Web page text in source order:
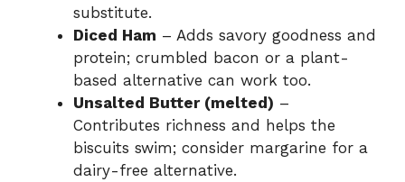
substitute.
Diced Ham – Adds savory goodness and
protein; crumbled bacon or a plant-
based alternative can work too.
Unsalted Butter (melted) –
Contributes richness and helps the
biscuits swim; consider margarine for a
dairy-free alternative.